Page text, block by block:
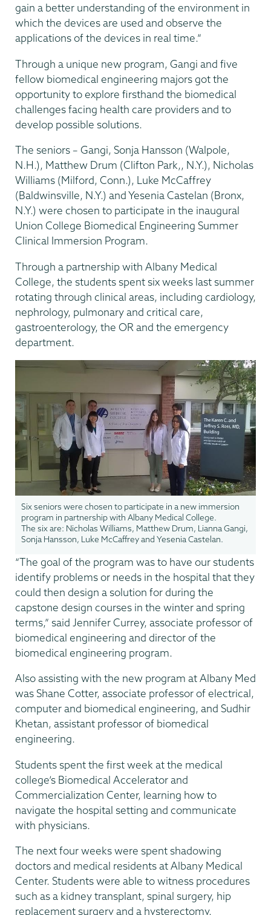
gain a better understanding of the environment in
which the devices are used and observe the
applications of the devices in real time.”
Through a unique new program, Gangi and five
fellow biomedical engineering majors got the
opportunity to explore firsthand the biomedical
challenges facing health care providers and to
develop possible solutions.
The seniors – Gangi, Sonja Hansson (Walpole,
N.H.), Matthew Drum (Clifton Park,, N.Y.), Nicholas
Williams (Milford, Conn.), Luke McCaffrey
(Baldwinsville, N.Y.) and Yesenia Castelan (Bronx,
N.Y.) were chosen to participate in the inaugural
Union College Biomedical Engineering Summer
Clinical Immersion Program.
Through a partnership with Albany Medical
College, the students spent six weeks last summer
rotating through clinical areas, including cardiology,
nephrology, pulmonary and critical care,
gastroenterology, the OR and the emergency
department.
Six seniors were chosen to participate in a new immersion
program in partnership with Albany Medical College.
The six are: Nicholas Williams, Matthew Drum, Lianna Gangi,
Sonja Hansson, Luke McCaffrey and Yesenia Castelan.
“The goal of the program was to have our students
identify problems or needs in the hospital that they
could then design a solution for during the
capstone design courses in the winter and spring
terms,” said Jennifer Currey, associate professor of
biomedical engineering and director of the
biomedical engineering program.
Also assisting with the new program at Albany Med
was Shane Cotter, associate professor of electrical,
computer and biomedical engineering, and Sudhir
Khetan, assistant professor of biomedical
engineering.
Students spent the first week at the medical
college’s Biomedical Accelerator and
Commercialization Center, learning how to
navigate the hospital setting and communicate
with physicians.
The next four weeks were spent shadowing
doctors and medical residents at Albany Medical
Center. Students were able to witness procedures
such as a kidney transplant, spinal surgery, hip
replacement surgery and a hysterectomy.